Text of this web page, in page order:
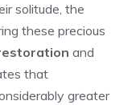
solitude, the
these precious
and
that
greater